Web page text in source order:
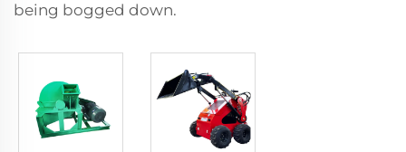
being bogged down.